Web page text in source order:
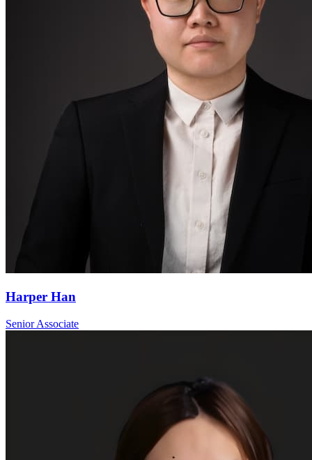
Harper Han
Senior Associate